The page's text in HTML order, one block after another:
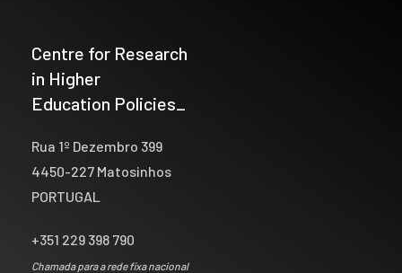
Centre for Research
in Higher
Education Policies_
Rua 1º Dezembro 399
4450-227 Matosinhos
PORTUGAL
+351 229 398 790
Chamada para a rede fixa nacional